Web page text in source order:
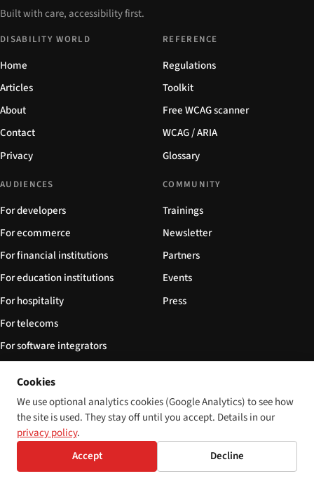
Built with care, accessibility first.
DISABILITY WORLD
Home
Articles
About
Contact
Privacy
REFERENCE
Regulations
Toolkit
Free WCAG scanner
WCAG / ARIA
Glossary
AUDIENCES
For developers
For ecommerce
For financial institutions
For education institutions
For hospitality
For telecoms
For software integrators
COMMUNITY
Trainings
Newsletter
Partners
Events
Press
FOLLOW
Subscribe via RSS
Sitemap
llms.txt
Cookies
We use optional analytics cookies (Google Analytics) to see how
the site is used. They stay off until you accept. Details in our
privacy policy.
Accept
Decline